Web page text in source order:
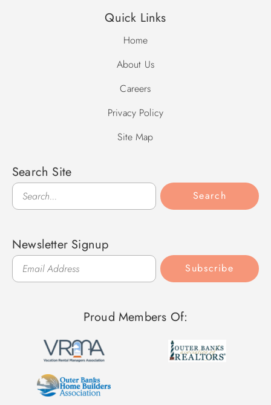
Quick Links
Home
About Us
Careers
Privacy Policy
Site Map
Search Site
Search
Search
Newsletter Signup
Subscribe
Proud Members Of: